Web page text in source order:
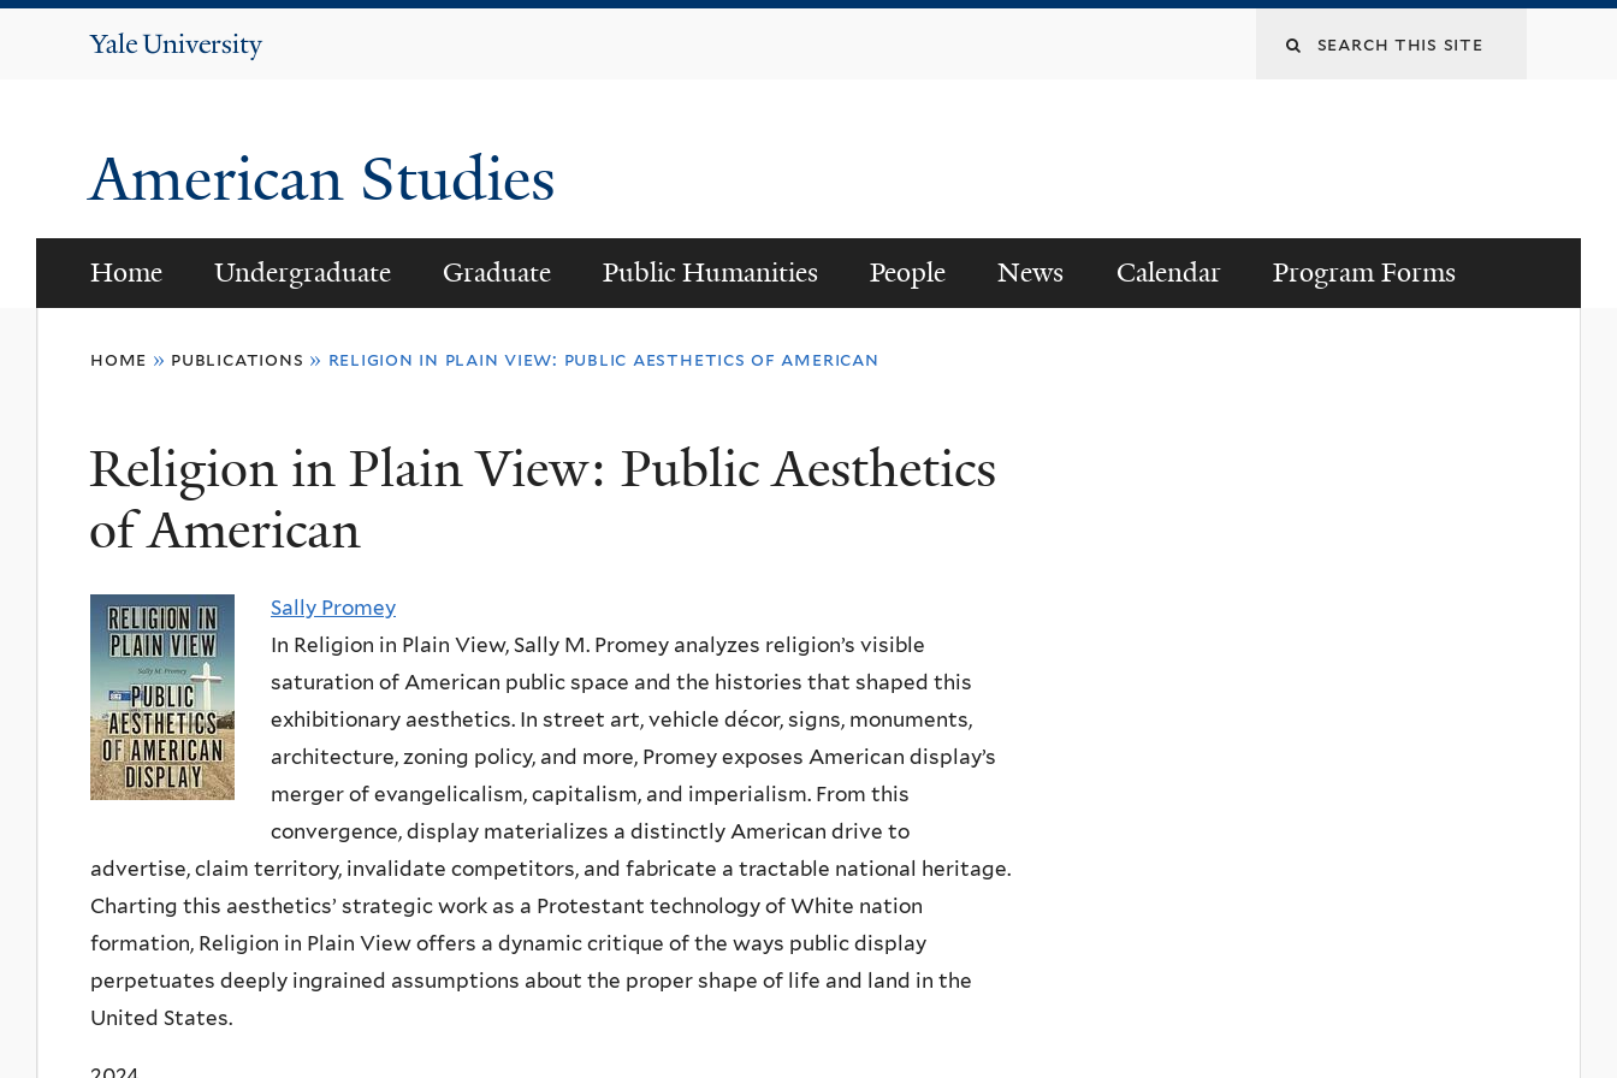
Yale
Search
American Studies
Home Undergraduate Graduate Public Humanities People News Calendar Program Forms
here
home » publications » religion in plain view: public aesthetics of american
Religion in Plain View: Public Aesthetics
of American
Sally Promey
In Religion in Plain View, Sally M. Promey analyzes religion’s visible
saturation of American public space and the histories that shaped this
exhibitionary aesthetics. In street art, vehicle décor, signs, monuments,
architecture, zoning policy, and more, Promey exposes American display’s
merger of evangelicalism, capitalism, and imperialism. From this
convergence, display materializes a distinctly American drive to
advertise, claim territory, invalidate competitors, and fabricate a tractable national heritage.
Charting this aesthetics’ strategic work as a Protestant technology of White nation
formation, Religion in Plain View offers a dynamic critique of the ways public display
perpetuates deeply ingrained assumptions about the proper shape of life and land in the
United States.